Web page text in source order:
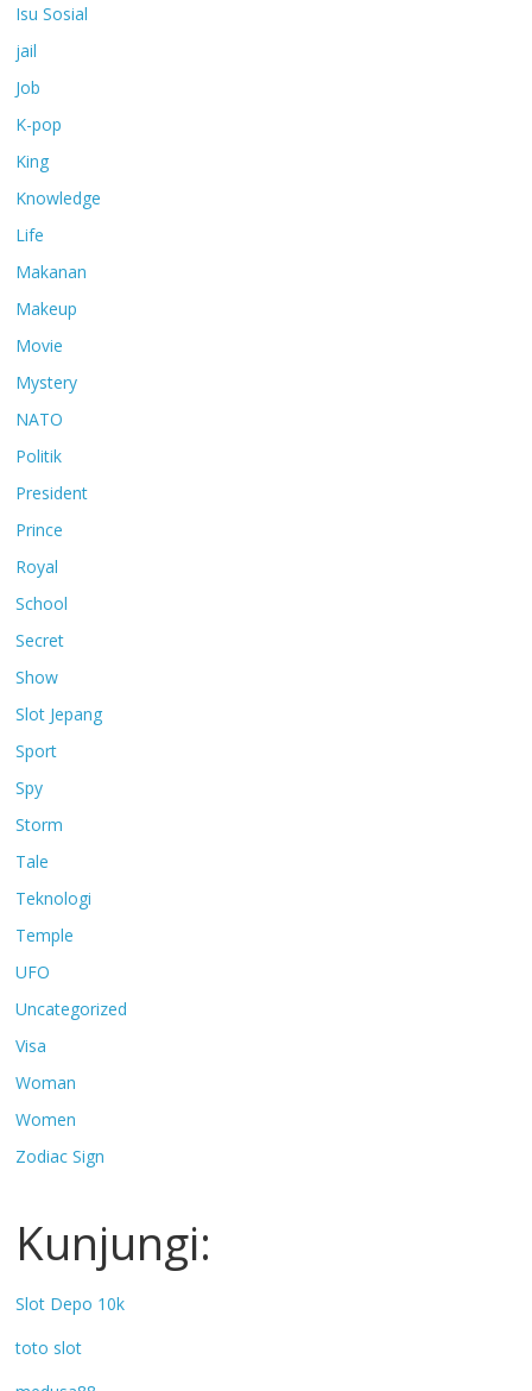
Isu Sosial
jail
Job
K-pop
King
Knowledge
Life
Makanan
Makeup
Movie
Mystery
NATO
Politik
President
Prince
Royal
School
Secret
Show
Slot Jepang
Sport
Spy
Storm
Tale
Teknologi
Temple
UFO
Uncategorized
Visa
Woman
Women
Zodiac Sign
Kunjungi:
Slot Depo 10k
toto slot